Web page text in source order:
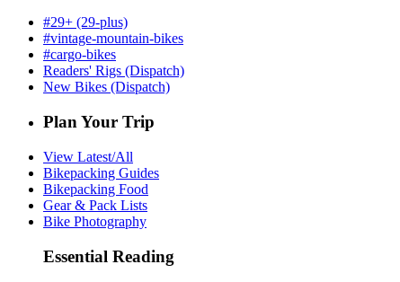
#29+ (29-plus)
#vintage-mountain-bikes
#cargo-bikes
Readers' Rigs (Dispatch)
New Bikes (Dispatch)
Plan Your Trip
View Latest/All
Bikepacking Guides
Bikepacking Food
Gear & Pack Lists
Bike Photography
Essential Reading